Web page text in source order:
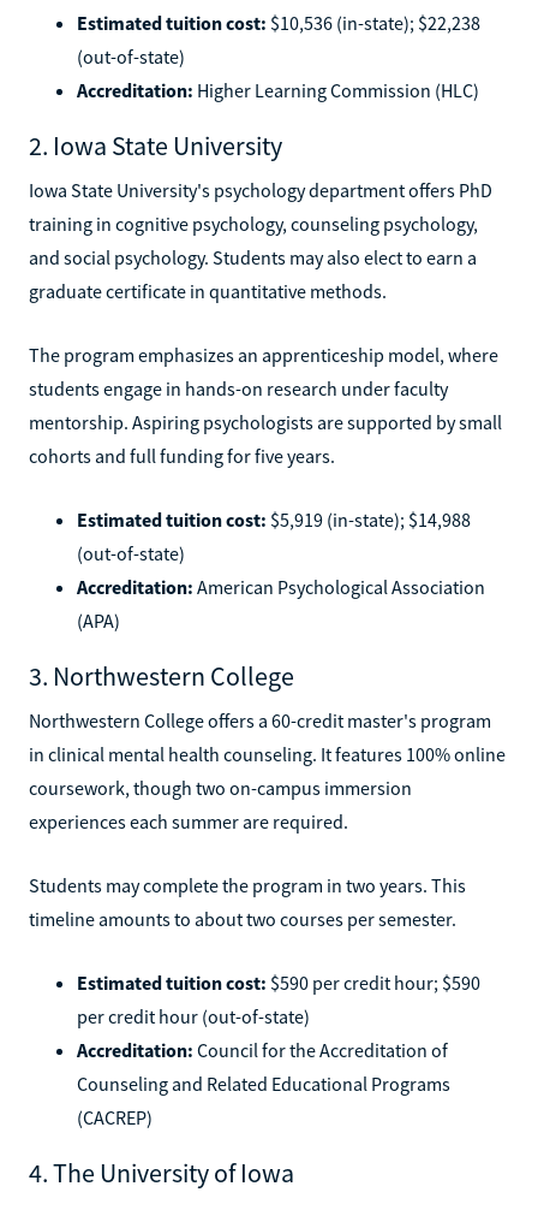
Estimated tuition cost: $10,536 (in-state); $22,238
(out-of-state)
Accreditation: Higher Learning Commission (HLC)
2. Iowa State University
Iowa State University's psychology department offers PhD
training in cognitive psychology, counseling psychology,
and social psychology. Students may also elect to earn a
graduate certificate in quantitative methods.
The program emphasizes an apprenticeship model, where
students engage in hands-on research under faculty
mentorship. Aspiring psychologists are supported by small
cohorts and full funding for five years.
Estimated tuition cost: $5,919 (in-state); $14,988
(out-of-state)
Accreditation: American Psychological Association
(APA)
3. Northwestern College
Northwestern College offers a 60-credit master's program
in clinical mental health counseling. It features 100% online
coursework, though two on-campus immersion
experiences each summer are required.
Students may complete the program in two years. This
timeline amounts to about two courses per semester.
Estimated tuition cost: $590 per credit hour; $590
per credit hour (out-of-state)
Accreditation: Council for the Accreditation of
Counseling and Related Educational Programs
(CACREP)
4. The University of Iowa